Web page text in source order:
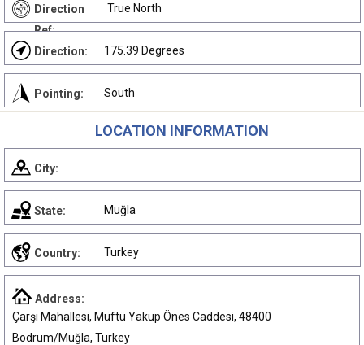
Direction
Ref:
True North
Direction: 175.39 Degrees
Pointing: South
LOCATION INFORMATION
City:
State: Muğla
Country: Turkey
Address:
Çarşı Mahallesi, Müftü Yakup Önes Caddesi, 48400
Bodrum/Muğla, Turkey